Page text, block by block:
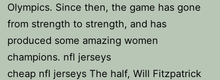
Olympics. Since then, the game has gone
from strength to strength, and has
produced some amazing women
champions. nfl jerseys
cheap nfl jerseys The half, Will Fitzpatrick